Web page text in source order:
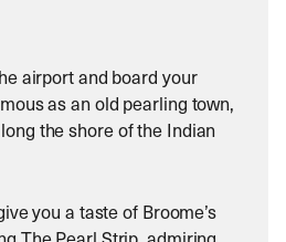
airport and board your
as an old pearling town,
the shore of the Indian
you a taste of Broome’s